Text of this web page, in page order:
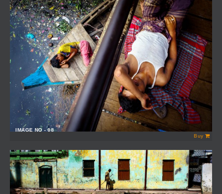
IMAGE NO - 08
Buy